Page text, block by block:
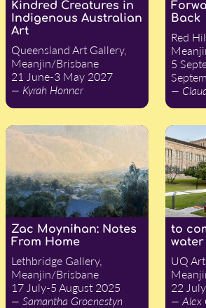
Kindred Creatures in
Indigenous Australian
Art
Queensland Art Gallery,
Meanjin/Brisbane
21 June-3 May 2027
— Kyrah Honner
Back
Red
5
—
Zac Moynihan: Notes
From Home
Lethbridge Gallery,
Meanjin/Brisbane
17 July-5 August 2025
— Samantha Groenestyn
to
water
UQ
22
— Alex